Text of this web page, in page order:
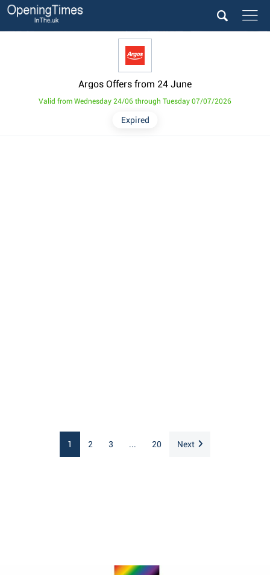
Argos Offers from 24 June
Expired
Valid from Wednesday 24/06 through Tuesday 07/07/2026
1 2 3 ... 20 Next